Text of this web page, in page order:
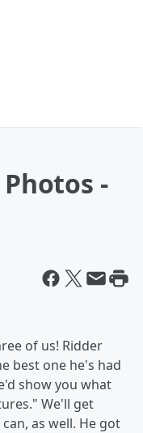
-
of us! Ridder
best one he's had
show you what
We'll get
as well. He got